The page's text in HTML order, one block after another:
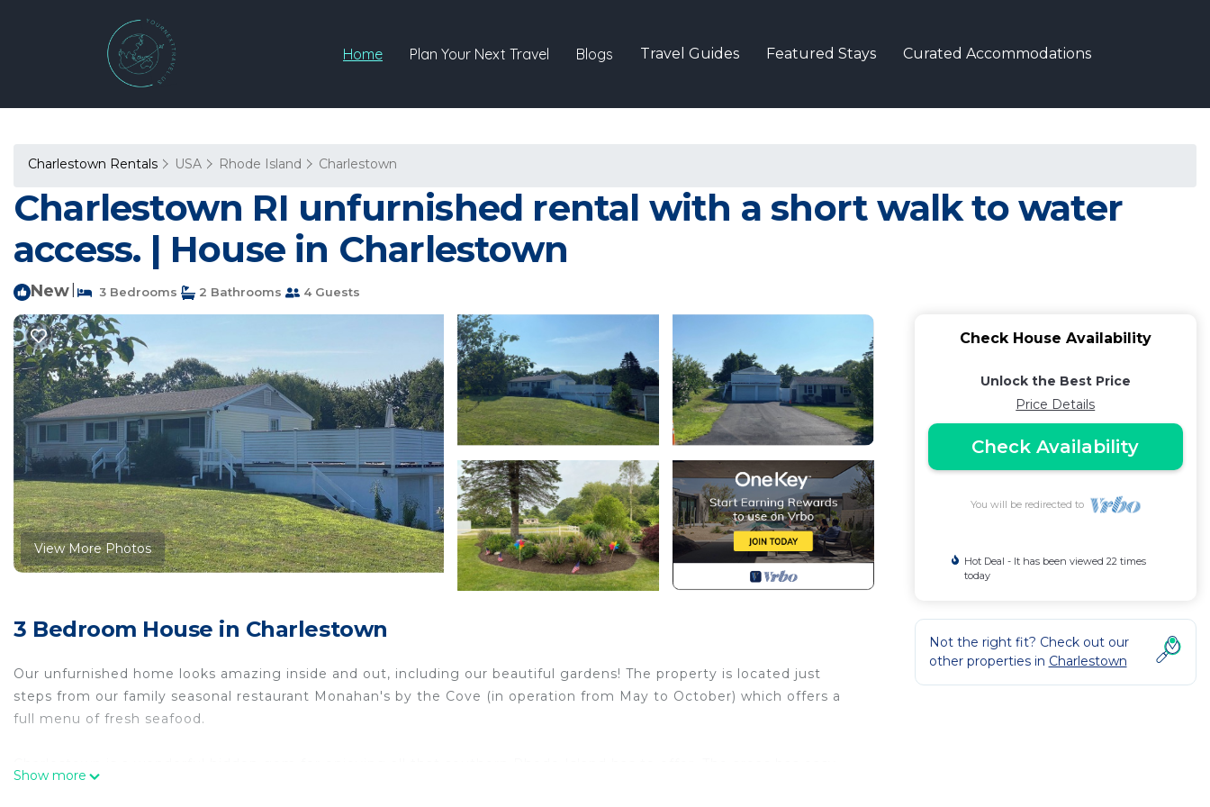
Home Plan Your Next Travel Blogs Travel Guides Featured Stays Curated Accommodations
Charlestown Rentals USA Rhode Island Charlestown
Charlestown RI unfurnished rental with a short walk to water
access. | House in Charlestown
New 3 Bedrooms 2 Bathrooms 4 Guests
View More Photos
3 Bedroom House in Charlestown
Our unfurnished home looks amazing inside and out, including our beautiful gardens! The property is located just
steps from our family seasonal restaurant Monahan's by the Cove (in operation from May to October) which offers a
full menu of fresh seafood.
Show more
Check House Availability
Unlock the Best Price
Price Details
Check Availability
You will be redirected to
Hot Deal - It has been viewed 22 times
today
Not the right fit? Check out our
other properties in Charlestown